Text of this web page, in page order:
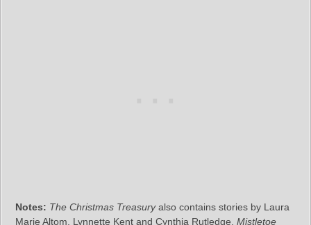
Notes: The Christmas Treasuryalso contains stories by Laura
Marie Altom, Lynnette Kent and Cynthia Rutledge. Mistletoe